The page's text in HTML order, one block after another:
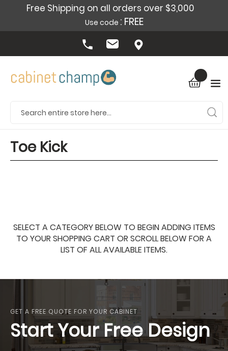
Free Shipping on all orders over $3,000
Use code : FREE
Toe Kick
SELECT A CATEGORY BELOW TO BEGIN ADDING ITEMS
TO YOUR SHOPPING CART OR SCROLL BELOW FOR A
LIST OF ALL AVAILABLE ITEMS.
GET A FREE QUOTE FOR YOUR CABINET
Start Your Free Design